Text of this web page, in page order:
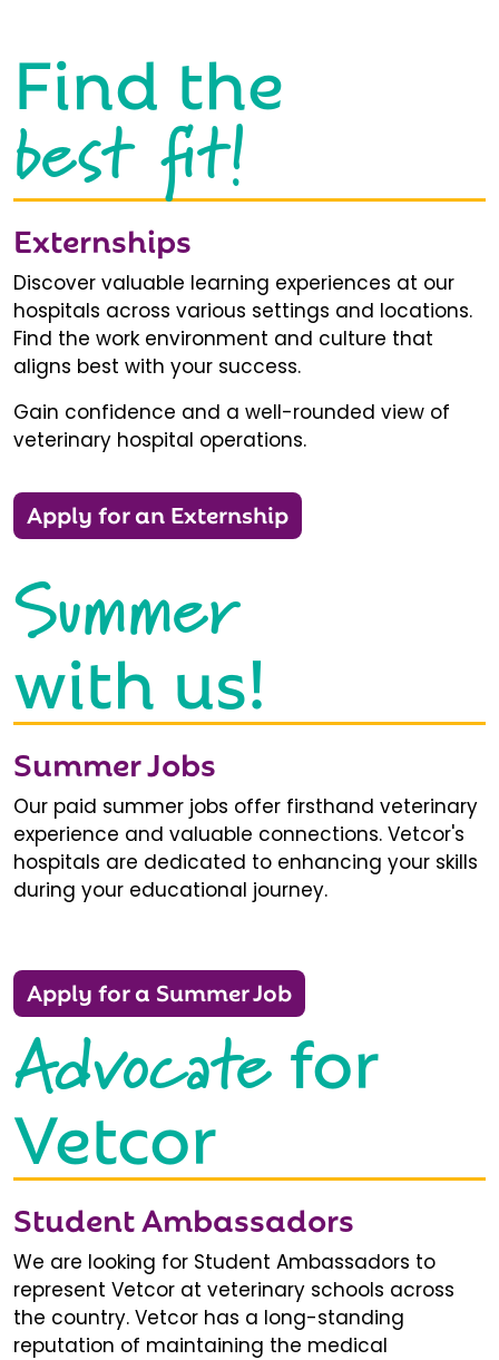
Find the
best fit!
Externships
Discover valuable learning experiences at our
hospitals across various settings and locations.
Find the work environment and culture that
aligns best with your success.
Gain confidence and a well-rounded view of
veterinary hospital operations.
Apply for an Externship
Summer
with us!
Summer Jobs
Our paid summer jobs offer firsthand veterinary
experience and valuable connections. Vetcor's
hospitals are dedicated to enhancing your skills
during your educational journey.
Apply for a Summer Job
Advocatefor
Vetcor
Student Ambassadors
We are looking for Student Ambassadors to
represent Vetcor at veterinary schools across
the country. Vetcor has a long-standing
reputation of maintaining the medical